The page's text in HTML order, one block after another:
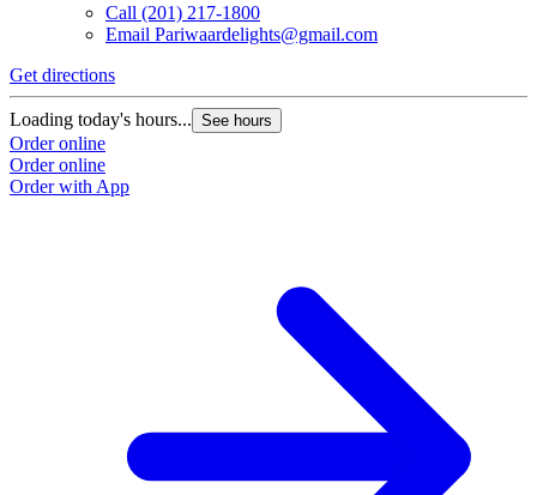
Call (201) 217-1800
Email Pariwaardelights@gmail.com
Get directions
Loading today's hours... See hours
Order online
Order online
Order with App